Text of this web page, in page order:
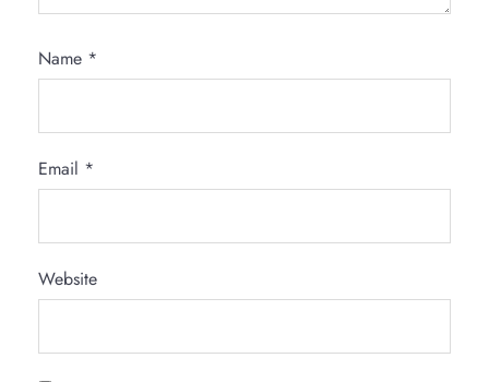
Name *
Email *
Website